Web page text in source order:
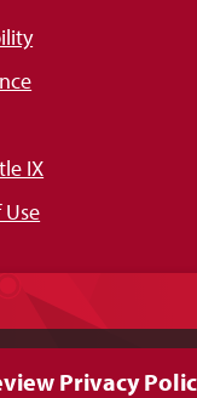
IX
Use
Privacy